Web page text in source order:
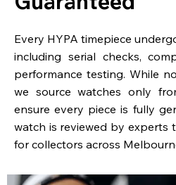
Every HYPA timepiece
including serial checks,
performance testing. While
we source watches only
ensure every piece is fully
watch is reviewed by experts
for collectors across